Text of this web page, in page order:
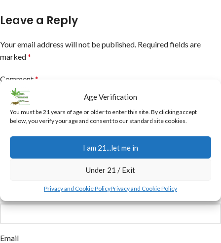
Age Verification
You must be 21 years of age or older to enter this site. By clicking accept
below, you verify your age and consent to our standard site cookies.
I am 21...let me in
Under 21 / Exit
Privacy and Cookie PolicyPrivacy and Cookie Policy
Leave a Reply
Your email address will not be published. Required fields are
marked*
Comment*
Name
Email